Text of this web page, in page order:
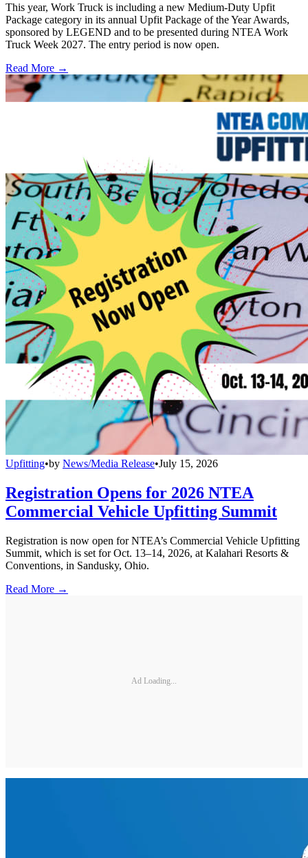
This year, Work Truck is including a new Medium-Duty Upfit
Package category in its annual Upfit Package of the Year Awards,
sponsored by LEGEND and to be presented during NTEA Work
Truck Week 2027. The entry period is now open.
Read More →
Upfitting•by News/Media Release•July 15, 2026
Registration Opens for 2026 NTEA
Commercial Vehicle Upfitting Summit
Registration is now open for NTEA’s Commercial Vehicle Upfitting
Summit, which is set for Oct. 13–14, 2026, at Kalahari Resorts &
Conventions, in Sandusky, Ohio.
Read More →
Ad Loading...